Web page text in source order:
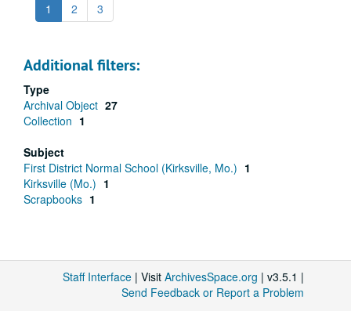
1 2 3
Additional filters:
Type
Archival Object 27
Collection 1
Subject
First District Normal School (Kirksville, Mo.) 1
Kirksville (Mo.) 1
Scrapbooks 1
Staff Interface | Visit ArchivesSpace.org | v3.5.1 |
Send Feedback or Report a Problem